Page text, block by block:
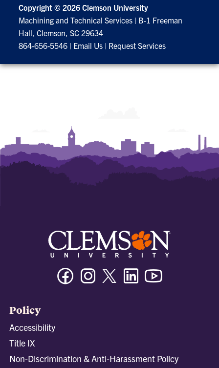
Copyright ©2026 Clemson University
Machining and Technical Services | B-1 Freeman
Hall, Clemson, SC 29634
864-656-5546 | Email Us | Request Services
FacebookInstagramTwitter/XLinkedin
Policy
Accessibility
Title IX
Non-Discrimination & Anti-Harassment Policy